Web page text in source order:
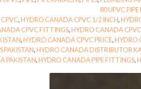
80 UPVC
,HYDRO CANADA CPVC 1/2 INCH,
CPVC FITTINGS,HYDRO CANADA
,HYDRO CANADA CPVC PRICE,HYDRO
PAKISTAN,HYDRO CANADA DISTRIBUTOR
PAKISTAN,HYDRO CANADA PIPE FITTINGS,